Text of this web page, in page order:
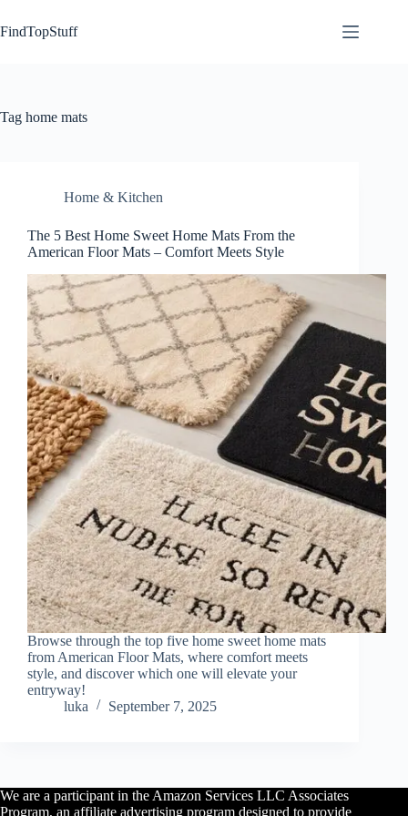
to
content
FindTopStuff
Tag home mats
Home & Kitchen
The 5 Best Home Sweet Home Mats From the
American Floor Mats – Comfort Meets Style
Browse through the top five home sweet home mats
from American Floor Mats, where comfort meets
style, and discover which one will elevate your
entryway!
luka
September 7, 2025
We are a participant in the Amazon Services LLC Associates
Program, an affiliate advertising program designed to provide